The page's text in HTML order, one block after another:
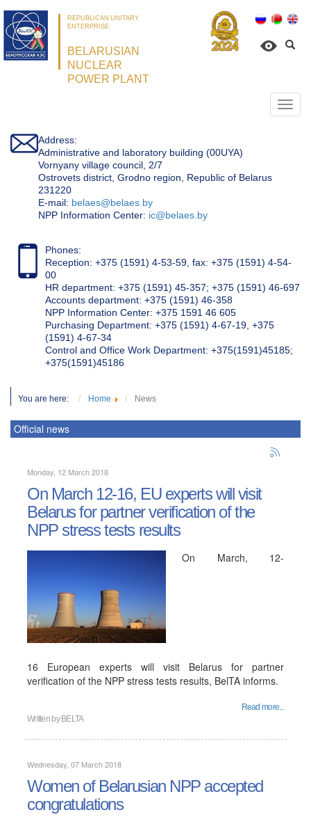
REPUBLICAN UNITARY
ENTERPRISE
BELARUSIAN
NUCLEAR
POWER PLANT
Address:
Administrative and laboratory building (00UYA)
Vornyany village council, 2/7
Ostrovets district, Grodno region, Republic of Belarus
231220
Е-mail: belaes@belaes.by
NPP Information Center: ic@belaes.by
Phones:
Reception: +375 (1591) 4-53-59, fax: +375 (1591) 4-54-
00
HR department: +375 (1591) 45-357; +375 (1591) 46-697
Accounts department: +375 (1591) 46-358
NPP Information Center: +375 1591 46 605
Purchasing Department: +375 (1591) 4-67-19, +375
(1591) 4-67-34
Control and Office Work Department: +375(1591)45185;
+375(1591)45186
You are here: Home News
Official news
Monday, 12 March 2018
On March 12-16, EU experts will visit
Belarus for partner verification of the
NPP stress tests results
On March, 12-
16 European experts will visit Belarus for partner
verification of the NPP stress tests results, BelTA informs.
Read more...
Written by BELTA
Wednesday, 07 March 2018
Women of Belarusian NPP accepted
congratulations